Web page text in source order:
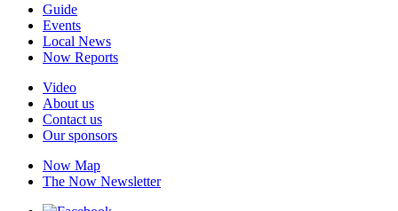
Guide
Events
Local News
Now Reports
Video
About us
Contact us
Our sponsors
Now Map
The Now Newsletter